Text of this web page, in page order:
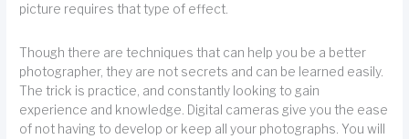
picture requires that type of effect.
Though there are techniques that can help you be a better
photographer, they are not secrets and can be learned easily.
The trick is practice, and constantly looking to gain
experience and knowledge. Digital cameras give you the ease
of not having to develop or keep all your photographs. You will